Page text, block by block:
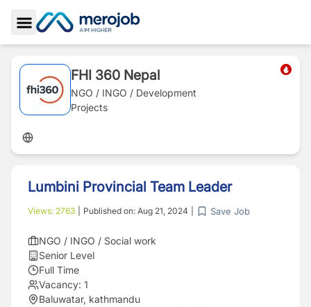
Toggle Sidebar
FHI 360 Nepal
NGO / INGO / Development
Projects
Lumbini Provincial Team Leader
Views: 2763 Published on: Aug 21, 2024 Save Job
NGO / INGO / Social work
Senior Level
Full Time
Vacancy: 1
Baluwatar, kathmandu